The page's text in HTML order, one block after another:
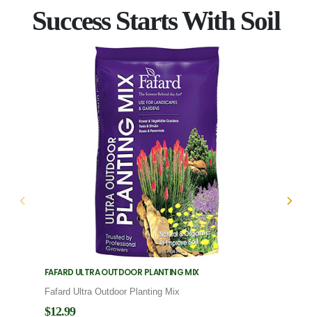
Success Starts With Soil
FAFARD ULTRA OUTDOOR PLANTING MIX
Fafard Ultra Outdoor Planting Mix
$12.99